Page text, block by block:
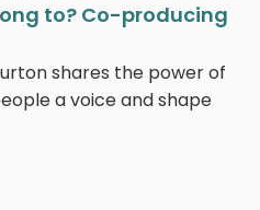
to? Co-producing
shares the power of
a voice and shape